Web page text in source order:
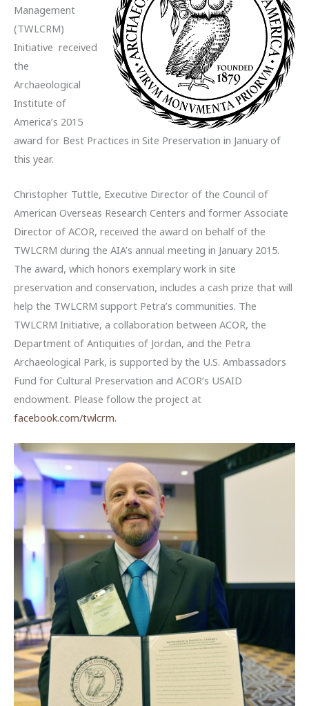
Management
(TWLCRM)
Initiative received
the
Archaeological
Institute of
America’s 2015
award for Best Practices in Site Preservation in January of
this year.
Christopher Tuttle, Executive Director of the Council of
American Overseas Research Centers and former Associate
Director of ACOR, received the award on behalf of the
TWLCRM during the AIA’s annual meeting in January 2015.
The award, which honors exemplary work in site
preservation and conservation, includes a cash prize that will
help the TWLCRM support Petra’s communities. The
TWLCRM Initiative, a collaboration between ACOR, the
Department of Antiquities of Jordan, and the Petra
Archaeological Park, is supported by the U.S. Ambassadors
Fund for Cultural Preservation and ACOR’s USAID
endowment. Please follow the project at
facebook.com/twlcrm.